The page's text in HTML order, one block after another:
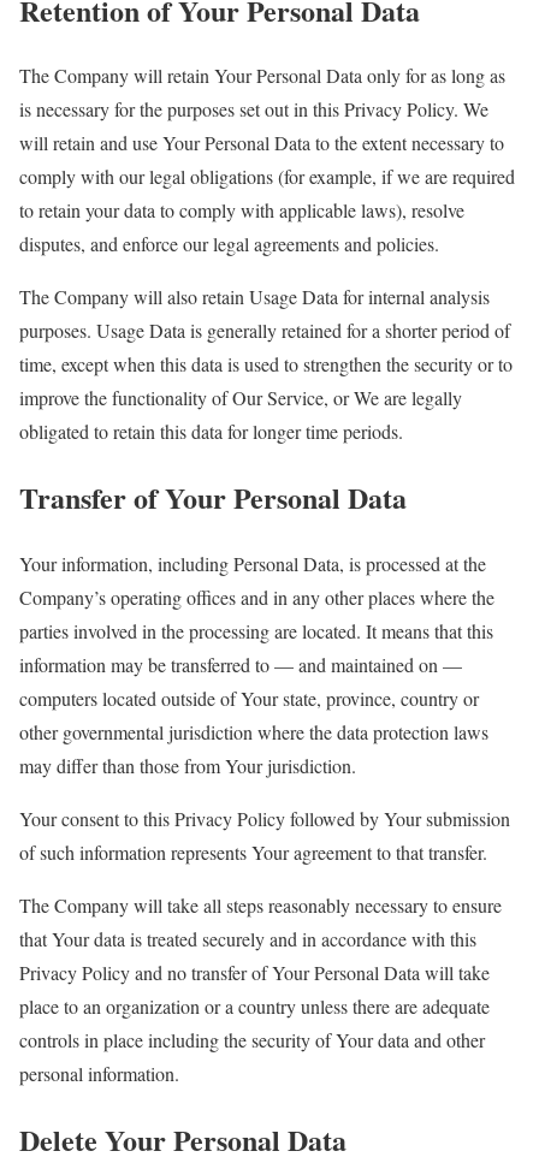
Retention of Your Personal Data
The Company will retain Your Personal Data only for as long as
is necessary for the purposes set out in this Privacy Policy. We
will retain and use Your Personal Data to the extent necessary to
comply with our legal obligations (for example, if we are required
to retain your data to comply with applicable laws), resolve
disputes, and enforce our legal agreements and policies.
The Company will also retain Usage Data for internal analysis
purposes. Usage Data is generally retained for a shorter period of
time, except when this data is used to strengthen the security or to
improve the functionality of Our Service, or We are legally
obligated to retain this data for longer time periods.
Transfer of Your Personal Data
Your information, including Personal Data, is processed at the
Company’s operating offices and in any other places where the
parties involved in the processing are located. It means that this
information may be transferred to — and maintained on —
computers located outside of Your state, province, country or
other governmental jurisdiction where the data protection laws
may differ than those from Your jurisdiction.
Your consent to this Privacy Policy followed by Your submission
of such information represents Your agreement to that transfer.
The Company will take all steps reasonably necessary to ensure
that Your data is treated securely and in accordance with this
Privacy Policy and no transfer of Your Personal Data will take
place to an organization or a country unless there are adequate
controls in place including the security of Your data and other
personal information.
Delete Your Personal Data